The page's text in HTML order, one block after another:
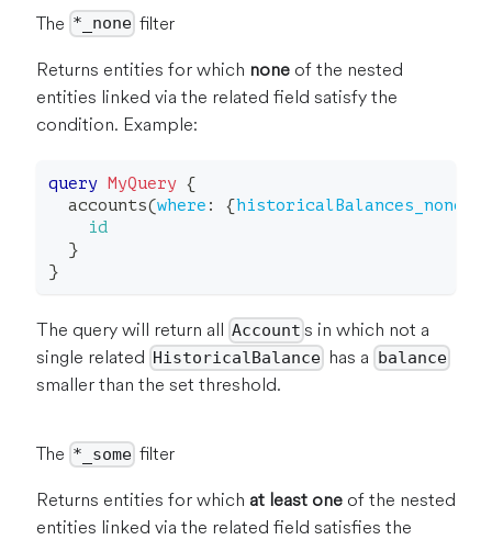
The *_none filter
Returns entities for which none of the nested
entities linked via the related field satisfy the
condition. Example:
query MyQuery {
accounts(where : {historicalBalances_none
id
}
}
The query will return all Account s in which not a
single related HistoricalBalance has a balance
smaller than the set threshold.
The *_some filter
Returns entities for which at least one of the nested
entities linked via the related field satisfies the